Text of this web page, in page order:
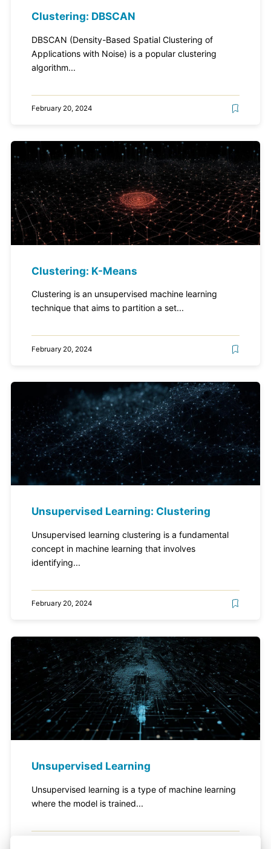
Clustering: DBSCAN
DBSCAN (Density-Based Spatial Clustering of
Applications with Noise) is a popular clustering
algorithm...
February 20, 2024
Clustering: K-Means
Clustering is an unsupervised machine learning
technique that aims to partition a set...
February 20, 2024
Unsupervised Learning: Clustering
Unsupervised learning clustering is a fundamental
concept in machine learning that involves
identifying...
February 20, 2024
Unsupervised Learning
Unsupervised learning is a type of machine learning
where the model is trained...